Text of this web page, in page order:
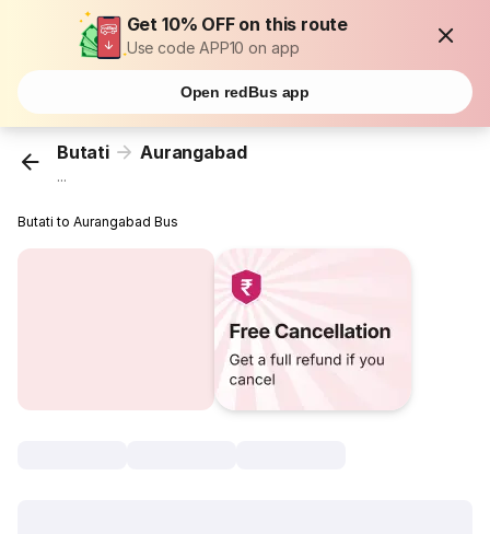
Get 10% OFF on this route
Use code APP10 on app
Open redBus app
Butati Aurangabad
...
Butati to Aurangabad Bus